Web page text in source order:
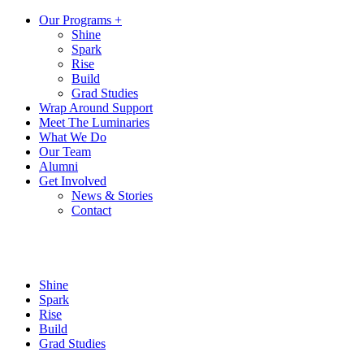
Our Programs +
Shine
Spark
Rise
Build
Grad Studies
Wrap Around Support
Meet The Luminaries
What We Do
Our Team
Alumni
Get Involved
News & Stories
Contact
Shine
Spark
Rise
Build
Grad Studies